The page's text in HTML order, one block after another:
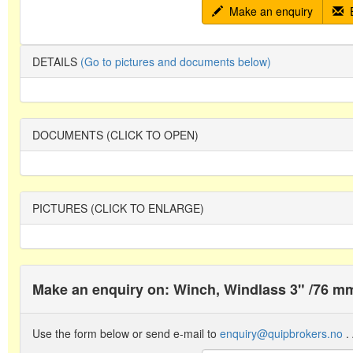
Make an enquiry
DETAILS (Go to pictures and documents below)
DOCUMENTS (CLICK TO OPEN)
PICTURES (CLICK TO ENLARGE)
Make an enquiry on: Winch, Windlass 3" /76
Use the form below or send e-mail to enquiry@quipbrokers.no .